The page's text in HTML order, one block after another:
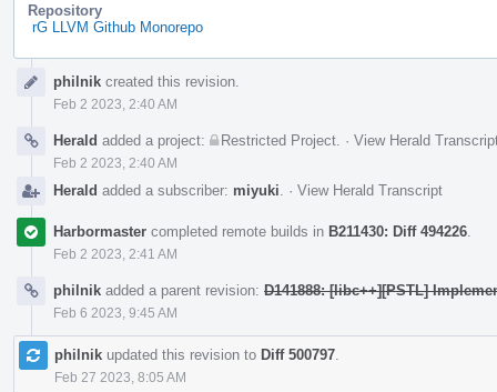
Repository
rG LLVM Github Monorepo
Timelinephilnik created this revision.
Feb 2 2023, 2:40 AM
Herald added a project: Restricted Project · View Herald
Feb 2 2023, 2:40 AM
Herald added a subscriber: miyuki · View Herald Transcript
Harbormaster completed remote builds in B211430: Diff 494226
Feb 2 2023, 2:41 AM
philnik added a parent revision: D141888: [libc++][PSTL]
Feb 6 2023, 9:45 AM
philnik updated this revision to Diff 500797
Feb 27 2023, 8:05 AM